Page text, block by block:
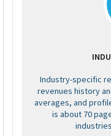
Industry-specific
revenues history
averages, and
is about 70